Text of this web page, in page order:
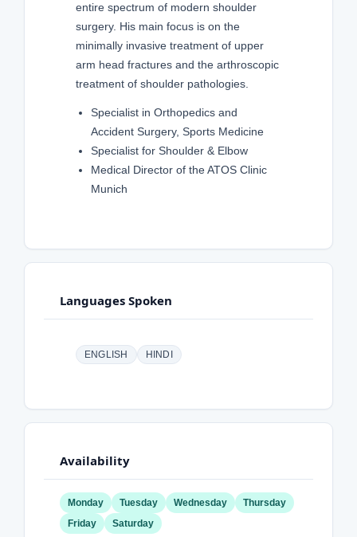
entire spectrum of modern shoulder
surgery. His main focus is on the
minimally invasive treatment of upper
arm head fractures and the arthroscopic
treatment of shoulder pathologies.
Specialist in Orthopedics and
Accident Surgery, Sports Medicine
Specialist for Shoulder & Elbow
Medical Director of the ATOS Clinic
Munich
Languages Spoken
ENGLISH HINDI
Availability
Monday Tuesday Wednesday
Thursday
Friday
Saturday